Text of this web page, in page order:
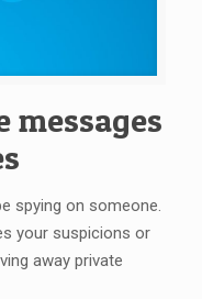
messages
spying on someone.
your suspicions or
away private